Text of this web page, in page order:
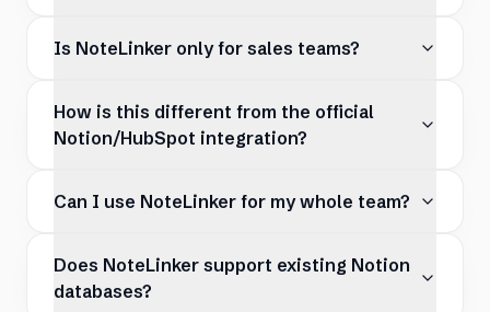
Is NoteLinker only for sales teams?
How is this different from the official
Notion/HubSpot integration?
Can I use NoteLinker for my whole team?
Does NoteLinker support existing Notion
databases?